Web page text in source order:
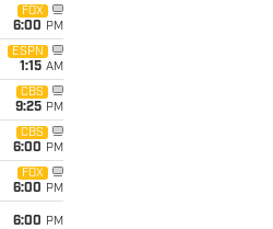
FOX
6:00 PM
ESPN
1:15 AM
CBS
9:25 PM
CBS
6:00 PM
FOX
6:00 PM
6:00 PM